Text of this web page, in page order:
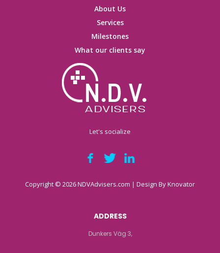
About Us
Services
Milestones
What our clients say
Let's socialize
Copyright © 2026 NDVAdvisers.com | Design ByKnovator
ADDRESS
Dunkers Väg 3,